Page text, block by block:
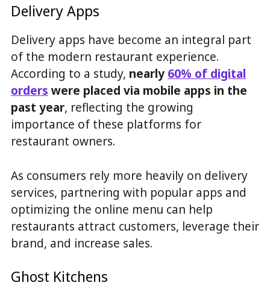
Delivery Apps
Delivery apps have become an integral part
of the modern restaurant experience.
According to a study, nearly 60% of digital
orders were placed via mobile apps in the
past year, reflecting the growing
importance of these platforms for
restaurant owners.
As consumers rely more heavily on delivery
services, partnering with popular apps and
optimizing the online menu can help
restaurants attract customers, leverage their
brand, and increase sales.
Ghost Kitchens